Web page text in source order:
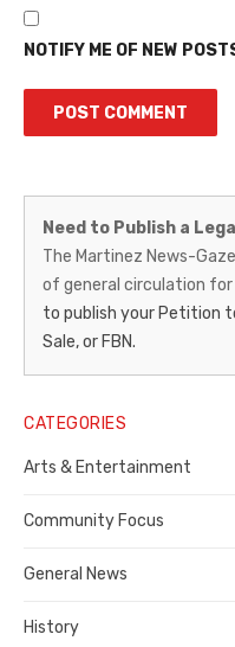
NOTIFY ME OF NEW
Martinez
News-
Gazette
–
Legal
Notice
Publisher,
Contra
County
Need to Publish a
The Martinez News-
of general circulation
to publish your Petition
Sale, or FBN.
CATEGORIES
Arts & Entertainment
Community Focus
General News
History